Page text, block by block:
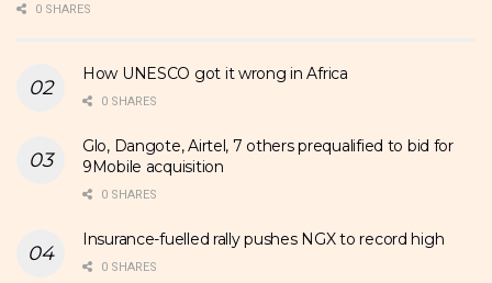
0 SHARES
How UNESCO got it wrong in Africa
0 SHARES
Glo, Dangote, Airtel, 7 others prequalified to bid for
9Mobile acquisition
0 SHARES
Insurance-fuelled rally pushes NGX to record high
0 SHARES